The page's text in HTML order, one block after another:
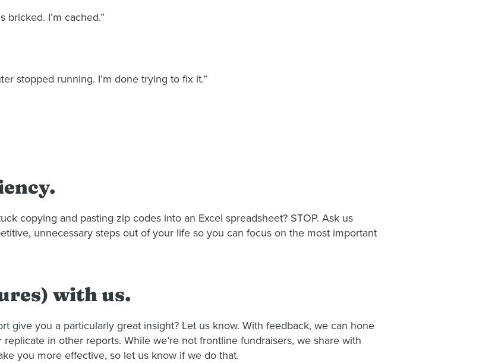
bricked. I’m cached.”
stopped running. I’m done trying to fix it.”
copying and pasting zip codes into an Excel spreadsheet? STOP. Ask us
unnecessary steps out of your life so you can focus on the most important
with us.
give you a particularly great insight? Let us know. With feedback, we can hone
in other reports. While we’re not frontline fundraisers, we share with
you more effective, so let us know if we do that.